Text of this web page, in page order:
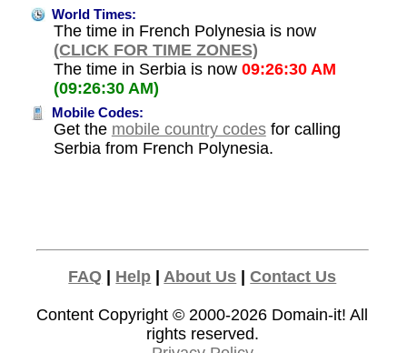
World Times:
The time in French Polynesia is now
(CLICK FOR TIME ZONES)
The time in Serbia is now 09:26:30 AM
(09:26:30 AM)
Mobile Codes:
Get the mobile country codesfor calling
Serbia from French Polynesia.
FAQ | Help | About Us |Contact Us
Content Copyright © 2000-2026 Domain-it! All
rights reserved.